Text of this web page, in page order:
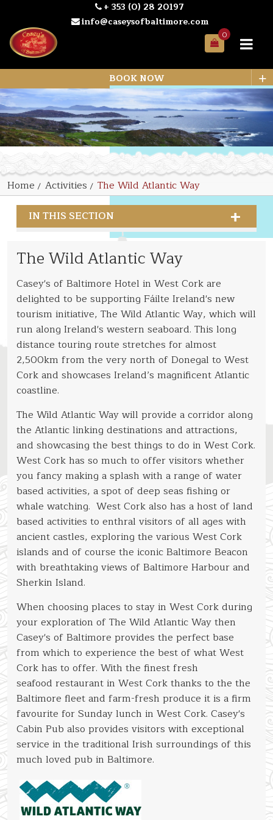
+ 353 (0) 28 20197
info@caseysofbaltimore.com
Your
Bag
0
BOOK NOW +
Home Activities
The Wild Atlantic Way
IN THIS SECTION
The Wild Atlantic Way
Land Activities
Water Sports
West Cork Farmers Markets
The Islands
Lough Ine
Baltimore
West Cork
Golf
Whale Watching
Baltimore Festivals
The Wild Atlantic Way
Casey's of Baltimore Hotel in West Cork are
delighted to be supporting Fáilte Ireland's new
tourism initiative, The Wild Atlantic Way, which will
run along Ireland's western seaboard. This long
distance touring route stretches for almost
2,500km from the very north of Donegal to West
Cork and showcases Ireland’s magnificent Atlantic
coastline.
The Wild Atlantic Way will provide a corridor along
the Atlantic linking destinations and attractions,
and showcasing the best things to do in West Cork.
West Cork has so much to offer visitors whether
you fancy making a splash with a range of water
based activities, a spot of deep seas fishing or
whale watching. West Cork also has a host of land
based activities to enthral visitors of all ages with
ancient castles, exploring the various West Cork
islands and of course the iconic Baltimore Beacon
with breathtaking views of Baltimore Harbour and
Sherkin Island.
When choosing places to stay in West Cork during
your exploration of The Wild Atlantic Way then
Casey's of Baltimore provides the perfect base
from which to experience the best of what West
Cork has to offer. With the finest fresh
seafood restaurant in West Cork thanks to the the
Baltimore fleet and farm-fresh produce it is a firm
favourite for Sunday lunch in West Cork. Casey's
Cabin Pub also provides visitors with exceptional
service in the traditional Irish surroundings of this
much loved pub in Baltimore.